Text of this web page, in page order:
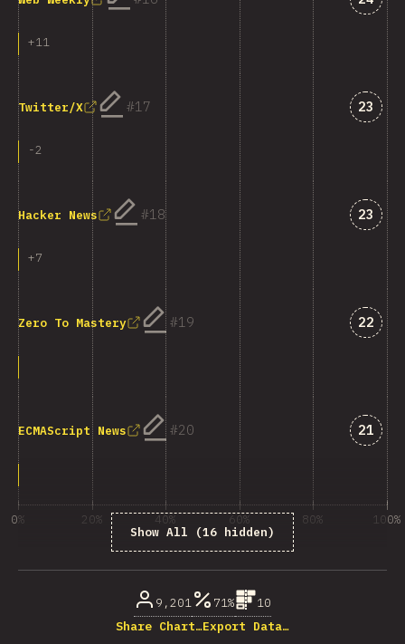
+11
17
Twitter/X
-2
23
18
Hacker News
+7
23
19
Zero To Mastery 22
20
ECMAScript News 21
Show All (16 hidden)
0% 20% 40% 60% 80% 100%
9,201 71%
10
Share Chart…Export Data…